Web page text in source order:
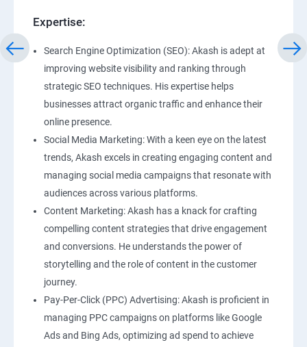
Expertise:
Search Engine Optimization (SEO): Akash is adept at
improving website visibility and ranking through
strategic SEO techniques. His expertise helps
businesses attract organic traffic and enhance their
online presence.
Social Media Marketing: With a keen eye on the latest
trends, Akash excels in creating engaging content and
managing social media campaigns that resonate with
audiences across various platforms.
Content Marketing: Akash has a knack for crafting
compelling content strategies that drive engagement
and conversions. He understands the power of
storytelling and the role of content in the customer
journey.
Pay-Per-Click (PPC) Advertising: Akash is proficient in
managing PPC campaigns on platforms like Google
Ads and Bing Ads, optimizing ad spend to achieve